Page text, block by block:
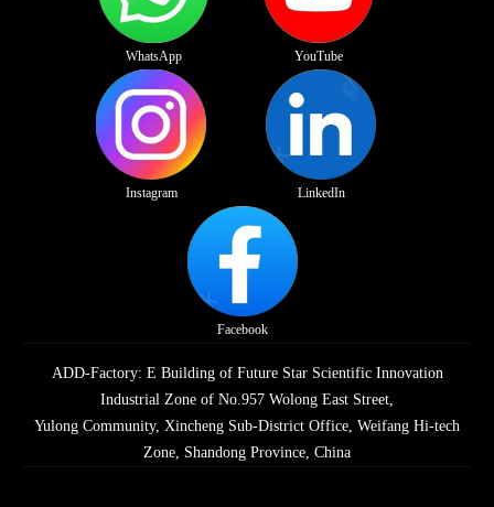
WhatsApp YouTube
Instagram LinkedIn
Facebook
ADD-Factory: E Building of Future Star Scientific Innovation
Industrial Zone of No.957 Wolong East Street,
Yulong Community, Xincheng Sub-District Office, Weifang Hi-tech
Zone, Shandong Province, China